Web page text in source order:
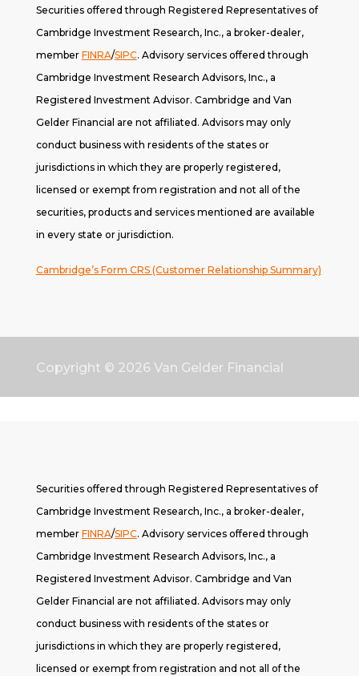
Securities offered through Registered Representatives of
Cambridge Investment Research, Inc., a broker-dealer,
member FINRA/SIPC. Advisory services offered through
Cambridge Investment Research Advisors, Inc., a
Registered Investment Advisor. Cambridge and Van
Gelder Financial are not affiliated. Advisors may only
conduct business with residents of the states or
jurisdictions in which they are properly registered,
licensed or exempt from registration and not all of the
securities, products and services mentioned are available
in every state or jurisdiction.
Cambridge’s Form CRS (Customer Relationship Summary)
Copyright © 2026 Van Gelder Financial
Securities offered through Registered Representatives of
Cambridge Investment Research, Inc., a broker-dealer,
member FINRA/SIPC. Advisory services offered through
Cambridge Investment Research Advisors, Inc., a
Registered Investment Advisor. Cambridge and Van
Gelder Financial are not affiliated. Advisors may only
conduct business with residents of the states or
jurisdictions in which they are properly registered,
licensed or exempt from registration and not all of the